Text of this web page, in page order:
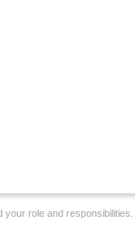
your role and responsibilities.